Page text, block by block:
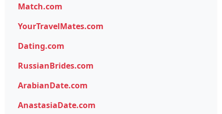
Match.com
YourTravelMates.com
Dating.com
RussianBrides.com
ArabianDate.com
AnastasiaDate.com